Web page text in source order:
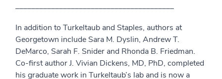
________________________________________
In addition to Turkeltaub and Staples, authors at
Georgetown include Sara M. Dyslin, Andrew T.
DeMarco, Sarah F. Snider and Rhonda B. Friedman.
Co-first author J. Vivian Dickens, MD, PhD, completed
his graduate work in Turkeltaub’s lab and is now a